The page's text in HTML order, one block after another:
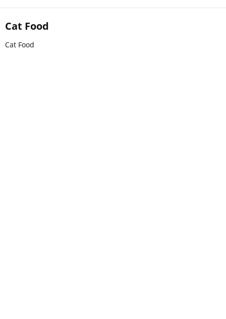
Cat Food
Cat Food